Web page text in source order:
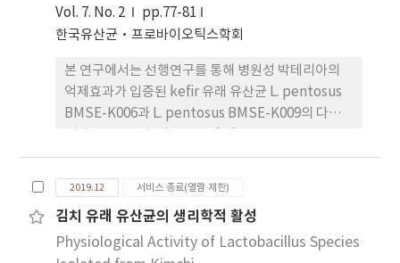
plantarum ATCC 14917T. Both L. plantarum
THK-j112 and L. plantarum ATCC 14917T
MBC values of 10 mg/mL against S. mutans
KACC 16833T. The study confirmed that L.
plantarum THK-j112 exhibited significant
on biofilm formation, acid production, and
glucosyltransferases(GTFs) production.
Regarding hemolytic activity, Bacillus cereus
ATCC 14579T, used as a positive control, was
confirmed to cause hemolysis, whereas L.
Vol. 7. No. 2
pp.77-81
한국유산균·프로바이오틱스학회
본 연구에서는 선행연구를 통해 병원성 박테리아의
억제효과가 입증된 kefir 유래 유산균 L. pentosus
BMSE-K006과 L. pentosus BMSE-K009의 다제
Escherichia spp. 등 총 7주에 대한 억제효과를 확인
하고자 하였 다. L. pentosus BMSE-K006과 L.
pentosus BMSE-K009는 대 체로 다제내성 균주 중
그람 음성균에 대한 억제효과가 더 큰 것으 로 확인되
었으며, E. coli 1507 CCARM 0236을 제외한 모든 지
2019.12 서비스 종료(열람 제한)
김치 유래 유산균의 생리학적 활성
Physiological Activity of Lactobacillus Species